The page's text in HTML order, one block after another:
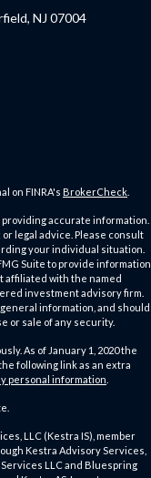
NJ 07004
on FINRA's BrokerCheck
accurate information.
legal advice. Please consult
your individual situation.
Suite to provide information
affiliated with the named
investment advisory firm.
information, and should
or sale of any security.
As of January 1, 2020 the
following link as an extra
personal information
LLC (Kestra IS), member
Kestra Advisory Services,
Services LLC and Bluespring